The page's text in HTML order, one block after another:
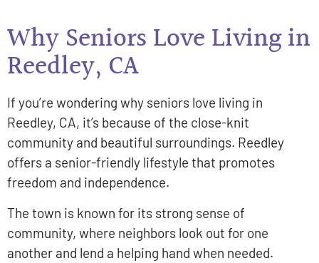
Why Seniors Love Living in
Reedley, CA
If you’re wondering why seniors love living in
Reedley, CA, it’s because of the close-knit
community and beautiful surroundings. Reedley
offers a senior-friendly lifestyle that promotes
freedom and independence.
The town is known for its strong sense of
community, where neighbors look out for one
another and lend a helping hand when needed.